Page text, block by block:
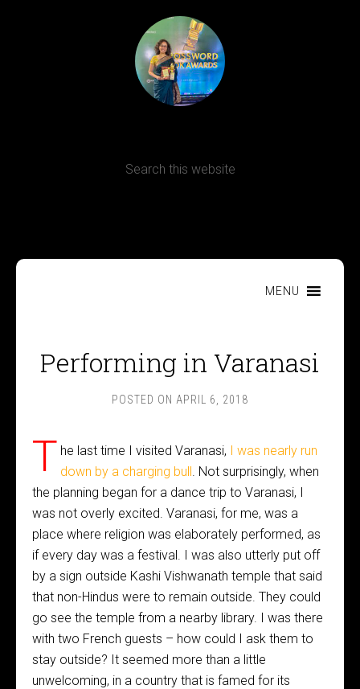
MENU
Performing in Varanasi
POSTED ON APRIL 6, 2018
T he last time I visited Varanasi, I was nearly run
down by a charging bull. Not surprisingly, when
the planning began for a dance trip to Varanasi, I
was not overly excited. Varanasi, for me, was a
place where religion was elaborately performed, as
if every day was a festival. I was also utterly put off
by a sign outside Kashi Vishwanath temple that said
that non-Hindus were to remain outside. They could
go see the temple from a nearby library. I was there
with two French guests – how could I ask them to
stay outside? It seemed more than a little
unwelcoming, in a country that is famed for its